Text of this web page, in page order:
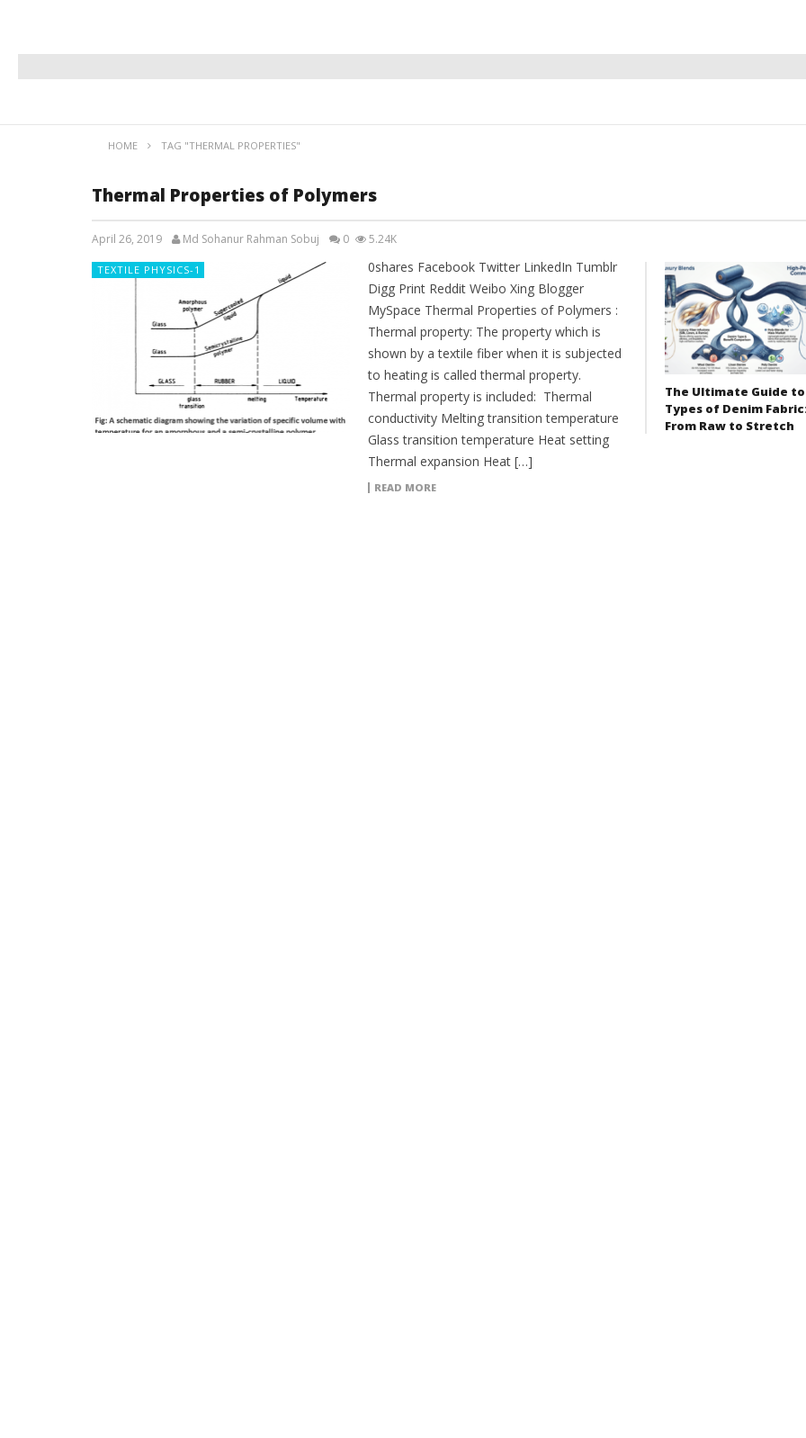
HOME TAG "THERMAL PROPERTIES"
Thermal Properties of Polymers
April 26, 2019 Md Sohanur Rahman Sobuj 0 5.24K
TEXTILE PHYSICS-1
0shares Facebook Twitter LinkedIn Tumblr
Digg Print Reddit Weibo Xing Blogger
MySpace Thermal Properties of Polymers :
Thermal property: The property which is
shown by a textile fiber when it is subjected
to heating is called thermal property.
Thermal property is included: Thermal
conductivity Melting transition temperature
Glass transition temperature Heat setting
Thermal expansion Heat […]
READ MORE
The Ultimate Guide to
Types of Denim
From Raw to Stretch